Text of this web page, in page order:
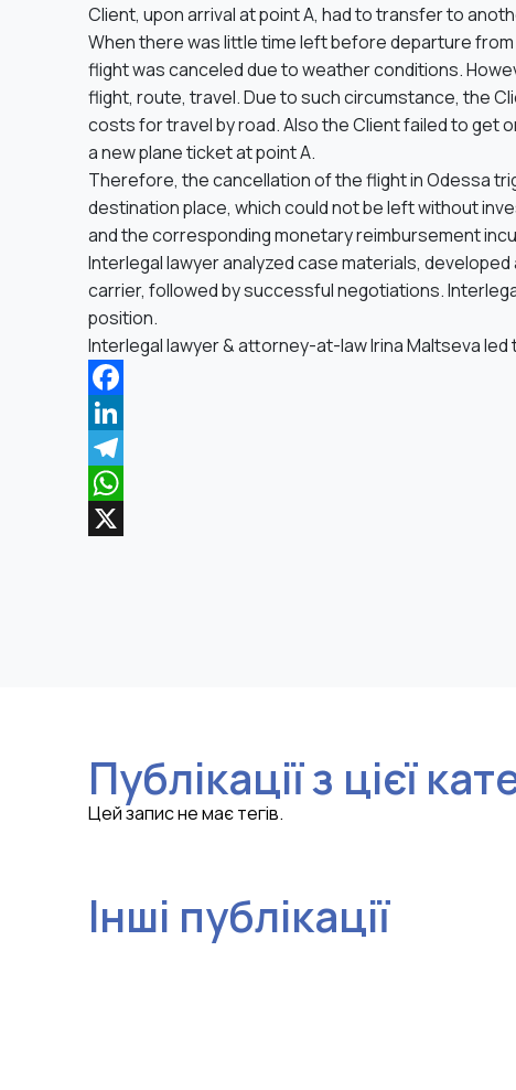
Client, upon arrival at point A, had to transfer to
When there was little time left before departure
flight was canceled due to weather conditions.
flight, route, travel. Due to such circumstance, the
costs for travel by road. Also the Client failed to get
a new plane ticket at point A.
Therefore, the cancellation of the flight in Odessa
destination place, which could not be left without
and the corresponding monetary reimbursement
Interlegal lawyer analyzed case materials,
carrier, followed by successful negotiations.
position.
Interlegal lawyer & attorney-at-law Irina Maltseva led
Facebook
LinkedIn
Telegram
WhatsApp
Публікації з цієї
Цей запис не має тегів.
Інші публікації